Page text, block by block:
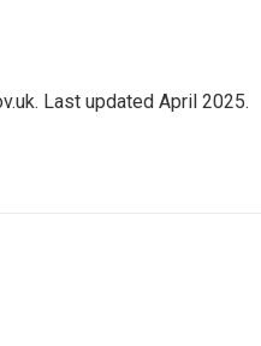
Last updated April 2025.